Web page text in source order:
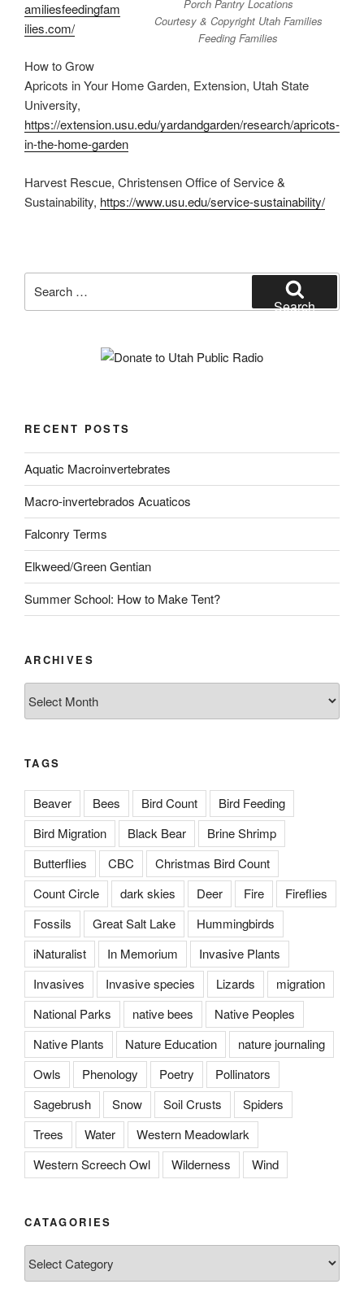
Porch Pantry Locations
Courtesy & Copyright Utah Families
Feeding Families
amiliesfeedingfam
ilies.com/
How to Grow
Apricots in Your Home Garden, Extension, Utah State
University,
https://extension.usu.edu/yardandgarden/research/apricots-
in-the-home-garden
Harvest Rescue, Christensen Office of Service &
Sustainability, https://www.usu.edu/service-sustainability/
for:
Search
RECENT POSTS
Aquatic Macroinvertebrates
Macro-invertebrados Acuaticos
Falconry Terms
Elkweed/Green Gentian
Summer School: How to Make Tent?
ARCHIVES
TAGS
Beaver Bees Bird Count
Bird Feeding
Bird Migration
Black Bear
Brine Shrimp
Butterflies
CBC
Christmas Bird Count
Count Circle
dark skies Deer Fire
Fireflies
Fossils
Great Salt Lake
Hummingbirds
iNaturalist
In Memorium
Invasive Plants
Invasives
Invasive species Lizards
migration
National Parks
native bees
Native Peoples
Native Plants
Nature Education
nature journaling
Owls
Phenology Poetry
Pollinators
Sagebrush
Snow Soil Crusts
Spiders
Trees
Water
Western Meadowlark
Western Screech Owl
Wilderness Wind
CATAGORIES